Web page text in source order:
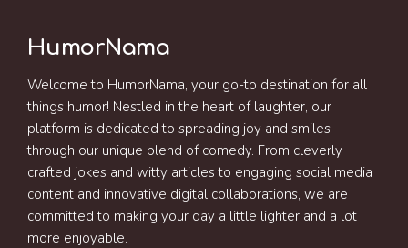
HumorNama
Welcome to HumorNama, your go-to destination for all
things humor! Nestled in the heart of laughter, our
platform is dedicated to spreading joy and smiles
through our unique blend of comedy. From cleverly
crafted jokes and witty articles to engaging social media
content and innovative digital collaborations, we are
committed to making your day a little lighter and a lot
more enjoyable.